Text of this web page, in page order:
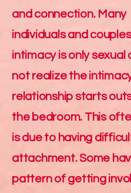
and connection. Many
individuals and
intimacy is only sexual
not realize the
relationship starts
the bedroom. This
is due to having
attachment. Some
pattern of getting